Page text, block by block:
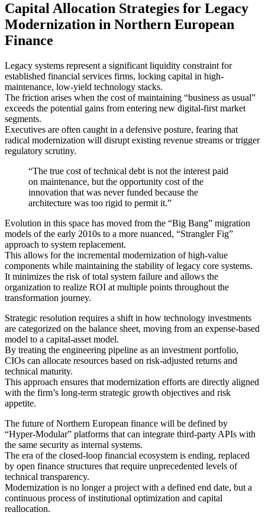
Capital Allocation Strategies for Legacy
Modernization in Northern European
Finance
Legacy systems represent a significant liquidity constraint for
established financial services firms, locking capital in high-
maintenance, low-yield technology stacks.
The friction arises when the cost of maintaining “business as usual”
exceeds the potential gains from entering new digital-first market
segments.
Executives are often caught in a defensive posture, fearing that
radical modernization will disrupt existing revenue streams or trigger
regulatory scrutiny.
“The true cost of technical debt is not the interest paid
on maintenance, but the opportunity cost of the
innovation that was never funded because the
architecture was too rigid to permit it.”
Evolution in this space has moved from the “Big Bang” migration
models of the early 2010s to a more nuanced, “Strangler Fig”
approach to system replacement.
This allows for the incremental modernization of high-value
components while maintaining the stability of legacy core systems.
It minimizes the risk of total system failure and allows the
organization to realize ROI at multiple points throughout the
transformation journey.
Strategic resolution requires a shift in how technology investments
are categorized on the balance sheet, moving from an expense-based
model to a capital-asset model.
By treating the engineering pipeline as an investment portfolio,
CIOs can allocate resources based on risk-adjusted returns and
technical maturity.
This approach ensures that modernization efforts are directly aligned
with the firm’s long-term strategic growth objectives and risk
appetite.
The future of Northern European finance will be defined by
“Hyper-Modular” platforms that can integrate third-party APIs with
the same security as internal systems.
The era of the closed-loop financial ecosystem is ending, replaced
by open finance structures that require unprecedented levels of
technical transparency.
Modernization is no longer a project with a defined end date, but a
continuous process of institutional optimization and capital
reallocation.